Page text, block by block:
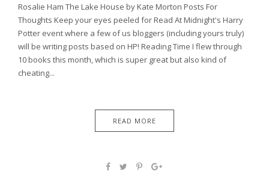
Rosalie Ham The Lake House by Kate Morton Posts For
Thoughts Keep your eyes peeled for Read At Midnight's Harry
Potter event where a few of us bloggers (including yours truly)
will be writing posts based on HP! Reading Time I flew through
10 books this month, which is super great but also kind of
cheating...
READ MORE